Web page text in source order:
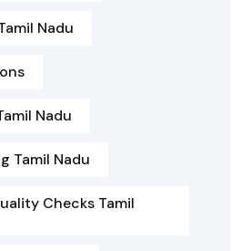
Nadu
Nadu
Tamil Nadu
Checks Tamil